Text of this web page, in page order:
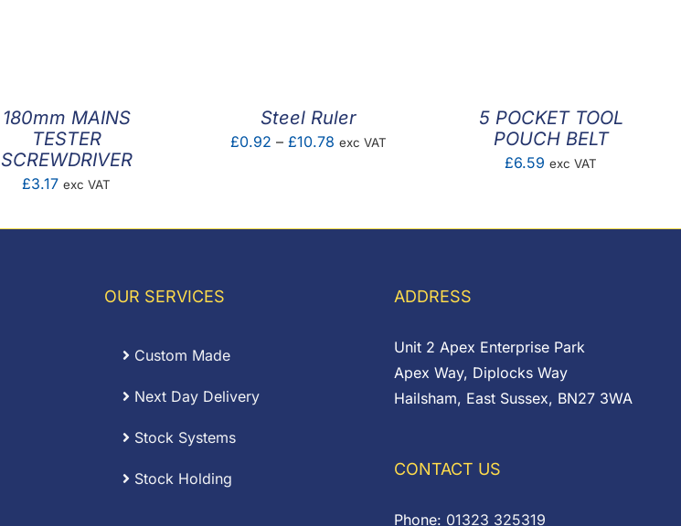
180mm MAINS
TESTER
SCREWDRIVER
£3.17 exc VAT
Steel Ruler
£0.92 – £10.78 Price
exc VAT
5 POCKET TOOL
POUCH BELT
£6.59 exc VAT
OUR SERVICES
Custom Made
Next Day Delivery
Stock Systems
Stock Holding
ADDRESS
Unit 2 Apex Enterprise Park
Apex Way, Diplocks Way
Hailsham, East Sussex, BN27 3WA
CONTACT US
Phone: 01323 325319